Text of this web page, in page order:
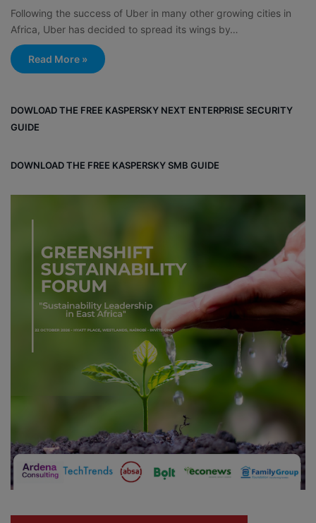
Following the success of Uber in many other growing cities in
Africa, Uber has decided to spread its wings by…
Read More »
DOWLOAD THE FREE KASPERSKY NEXT ENTERPRISE SECURITY
GUIDE
DOWNLOAD THE FREE KASPERSKY SMB GUIDE